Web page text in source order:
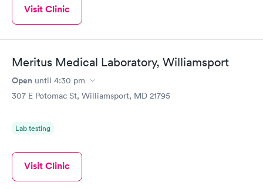
Visit Clinic
Meritus Medical Laboratory, Williamsport
Open until 4:30 pm
307 E Potomac St, Williamsport, MD 21795
Lab testing
Visit Clinic